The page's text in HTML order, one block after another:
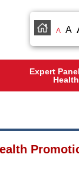
A A
Expert